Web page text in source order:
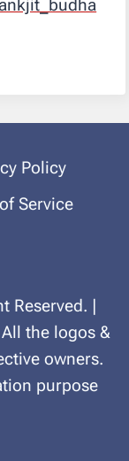
Policy
Service
Reserved. |
the logos &
owners.
purpose